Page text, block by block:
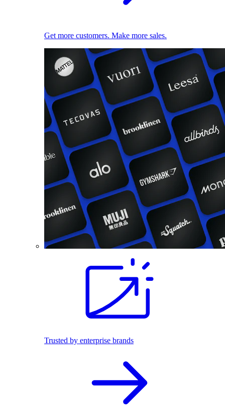
Get more customers. Make more sales.
Trusted by enterprise brands